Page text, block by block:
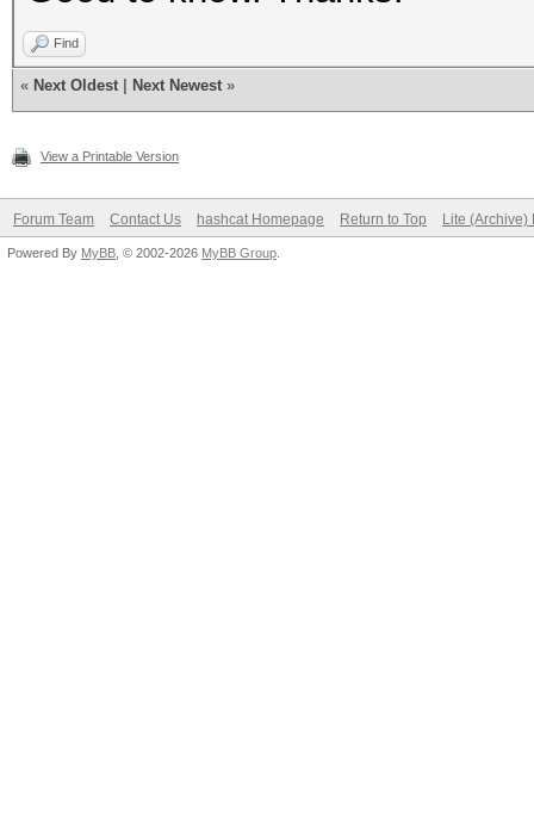
Find
« Next Oldest Next Newest »
View a Printable Version
Forum Team Contact Us hashcat Homepage Return to Top Lite (Archive)
Powered By MyBB , © 2002-2026 MyBB Group